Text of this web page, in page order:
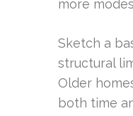
more
Sketch a
structural
Older
both time